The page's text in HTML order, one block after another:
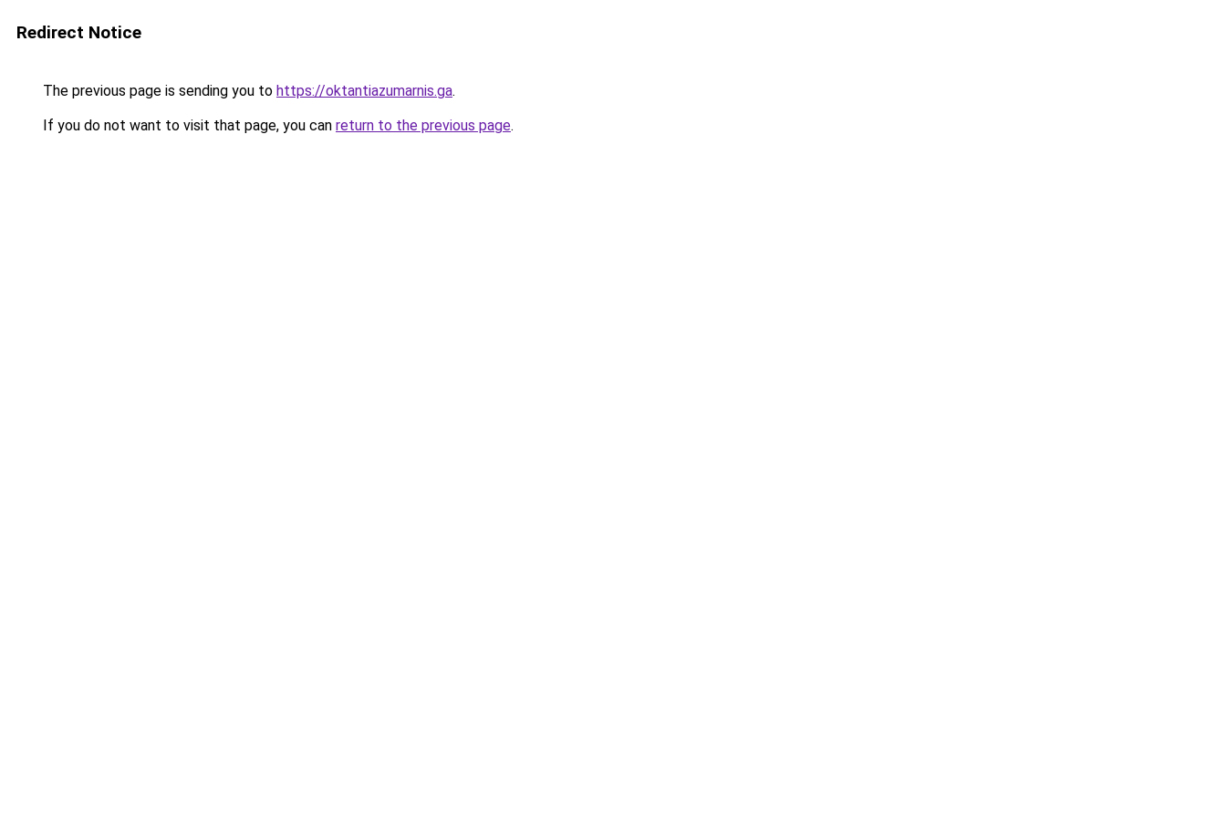
Redirect Notice
The previous page is sending you to https://oktantiazumarnis.ga.
If you do not want to visit that page, you can return to the previous page.